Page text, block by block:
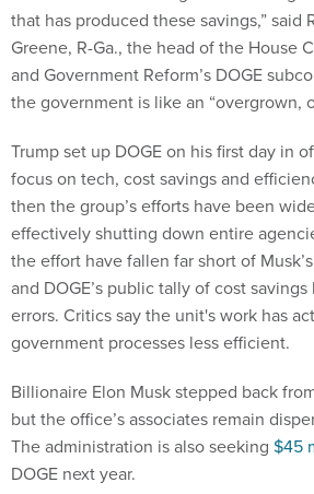
that has produced these savings,” said
Greene, R-Ga., the head of the House
and Government Reform’s DOGE
the government is like an “overgrown,
Trump set up DOGE on his first day in
focus on tech, cost savings and
then the group’s efforts have been
effectively shutting down entire
the effort have fallen far short of
and DOGE’s public tally of cost
errors. Critics say the unit's work has
government processes less efficient.
Billionaire Elon Musk stepped back
but the office’s associates remain
The administration is also seeking $45
DOGE next year.